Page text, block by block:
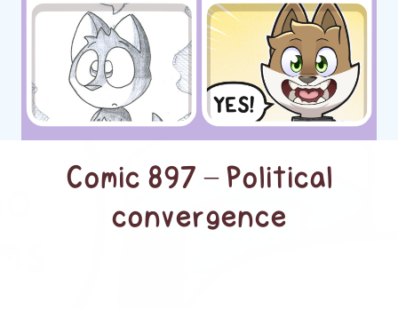
Comic 897 – Political
convergence